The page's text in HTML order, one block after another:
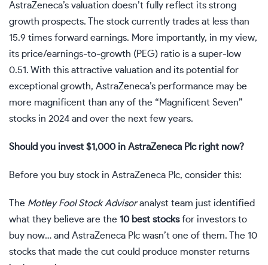
AstraZeneca’s valuation doesn’t fully reflect its strong
growth prospects. The stock currently trades at less than
15.9 times forward earnings. More importantly, in my view,
its price/earnings-to-growth (PEG) ratio is a super-low
0.51. With this attractive valuation and its potential for
exceptional growth, AstraZeneca’s performance may be
more magnificent than any of the “Magnificent Seven”
stocks in 2024 and over the next few years.
Should you invest $1,000 in AstraZeneca Plc right now?
Before you buy stock in AstraZeneca Plc, consider this:
The Motley Fool Stock Advisoranalyst team just identified
what they believe are the 10 best stocksfor investors to
buy now… and AstraZeneca Plc wasn’t one of them. The 10
stocks that made the cut could produce monster returns